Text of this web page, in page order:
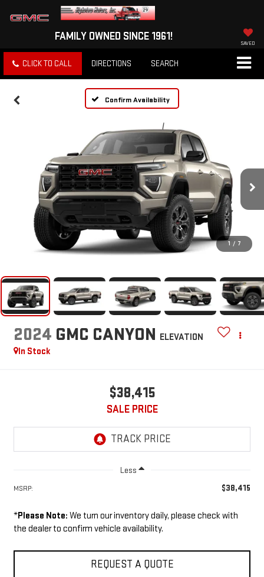
FAMILY OWNED SINCE 1961!
SAVED
CLICK TO CALL DIRECTIONS SEARCH
Confirm Availability
1 / 7
2024 GMC CANYON ELEVATION
In Stock
$38,415
SALE PRICE
Less
MSRP: $38,415
*Please Note: We turn our inventory daily, please check with
the dealer to confirm vehicle availability.
REQUEST A QUOTE